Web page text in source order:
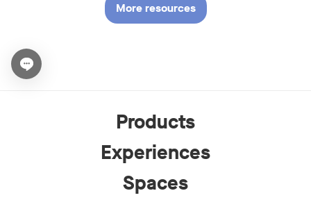
More resources
Open chat widget
Products
Experiences
Spaces